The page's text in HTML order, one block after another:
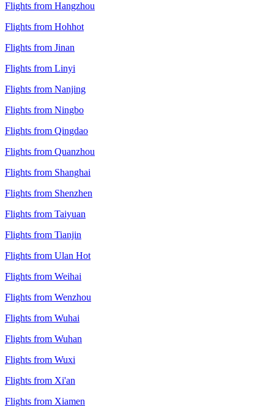
Flights from Hangzhou
Flights from Hohhot
Flights from Jinan
Flights from Linyi
Flights from Nanjing
Flights from Ningbo
Flights from Qingdao
Flights from Quanzhou
Flights from Shanghai
Flights from Shenzhen
Flights from Taiyuan
Flights from Tianjin
Flights from Ulan Hot
Flights from Weihai
Flights from Wenzhou
Flights from Wuhai
Flights from Wuhan
Flights from Wuxi
Flights from Xi'an
Flights from Xiamen